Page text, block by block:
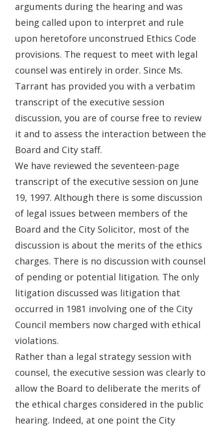
arguments during the hearing and was
being called upon to interpret and rule
upon heretofore unconstrued Ethics Code
provisions. The request to meet with legal
counsel was entirely in order. Since Ms.
Tarrant has provided you with a verbatim
transcript of the executive session
discussion, you are of course free to review
it and to assess the interaction between the
Board and City staff.
We have reviewed the seventeen-page
transcript of the executive session on June
19, 1997. Although there is some discussion
of legal issues between members of the
Board and the City Solicitor, most of the
discussion is about the merits of the ethics
charges. There is no discussion with counsel
of pending or potential litigation. The only
litigation discussed was litigation that
occurred in 1981 involving one of the City
Council members now charged with ethical
violations.
Rather than a legal strategy session with
counsel, the executive session was clearly to
allow the Board to deliberate the merits of
the ethical charges considered in the public
hearing. Indeed, at one point the City